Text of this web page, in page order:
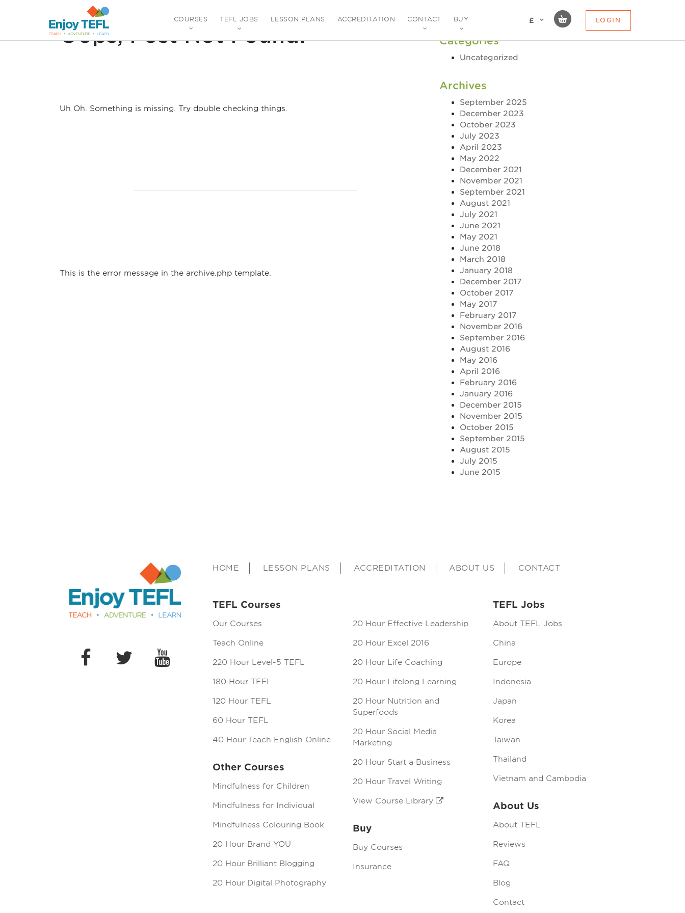
ENJOY TEFL
COURSES TEFL JOBS LESSON PLANS ACCREDITATION CONTACT BUY £ LOGIN
Posts By:
Oops, Post Not Found!
Uh Oh. Something is missing. Try double checking things.
This is the error message in the archive.php template.
Categories
Uncategorized
Archives
September 2025
December 2023
October 2023
July 2023
April 2023
May 2022
December 2021
November 2021
September 2021
August 2021
July 2021
June 2021
May 2021
June 2018
March 2018
January 2018
December 2017
October 2017
May 2017
February 2017
November 2016
September 2016
August 2016
May 2016
April 2016
February 2016
January 2016
December 2015
November 2015
October 2015
September 2015
August 2015
July 2015
June 2015
Enjoy TEFLHOME LESSON PLANS ACCREDITATION ABOUT US CONTACT
TEFL Courses
Our Courses
Teach Online
220 Hour Level-5 TEFL
180 Hour TEFL
120 Hour TEFL
60 Hour TEFL
40 Hour Teach English Online
Other Courses
Mindfulness for Children
Mindfulness for Individual
Mindfulness Colouring Book
20 Hour Brand YOU
20 Hour Brilliant Blogging
20 Hour Digital Photography
20 Hour Effective Leadership
20 Hour Excel 2016
20 Hour Life Coaching
20 Hour Lifelong Learning
20 Hour Nutrition and
Superfoods
20 Hour Social Media
Marketing
20 Hour Start a Business
20 Hour Travel Writing
View Course Library
Buy
Buy Courses
Insurance
TEFL Jobs
About TEFL Jobs
China
Europe
Indonesia
Japan
Korea
Taiwan
Thailand
Vietnam and Cambodia
About Us
About TEFL
Reviews
FAQ
Blog
Contact